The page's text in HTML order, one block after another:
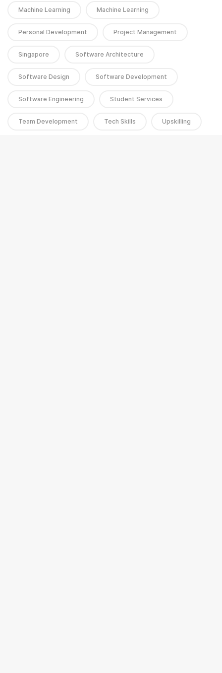
Machine Learning Machine Learning
Personal Development Project Management
Singapore Software Architecture
Software Design Software Development
Software Engineering Student Services
Team Development Tech Skills Upskilling